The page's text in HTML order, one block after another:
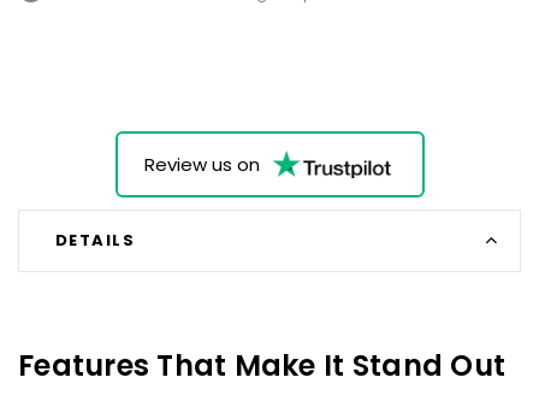
Review us on
DETAILS
Features That Make It Stand Out